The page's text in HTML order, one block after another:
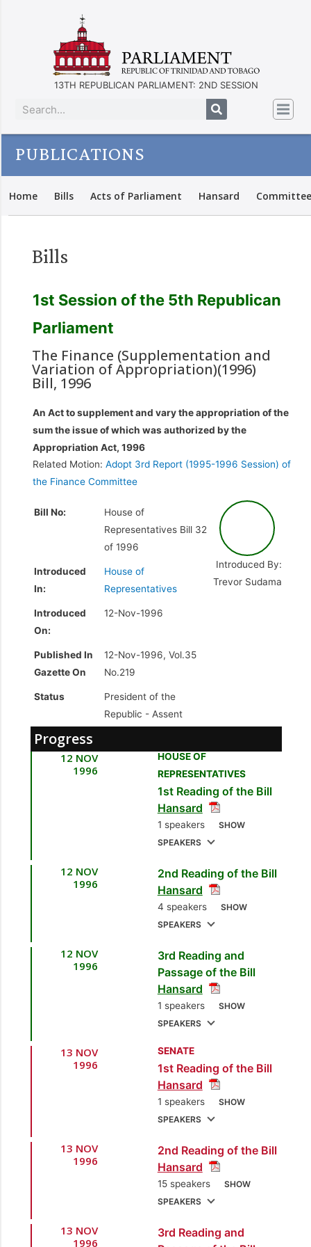
13TH REPUBLICAN PARLIAMENT: 2ND SESSION
PUBLICATIONS
Home Bills Acts of Parliament Hansard
Bills
1st Session of the 5th Republican
Parliament
The Finance (Supplementation and
Variation of Appropriation)(1996)
Bill, 1996
An Act to supplement and vary the appropriation of the
sum the issue of which was authorized by the
Appropriation Act, 1996
Related Motion: Adopt 3rd Report (1995-1996 Session) of
the Finance Committee
Introduced By:
Trevor Sudama
Bill No:
House of
Representatives Bill 32
of 1996
Introduced
In:
House of
Representatives
Introduced
On:
12-Nov-1996
Published In
Gazette On
12-Nov-1996, Vol.35
No.219
Status
President of the
Republic - Assent
Progress
12 NOV
1996
HOUSE OF
REPRESENTATIVES
1st Reading of the Bill
Hansard
1 speakers
SHOW
SPEAKERS
1.
Hon. Trevor
Sudama, MP
[Oropouche] [Minister
of Planning and
12 NOV
1996
2nd Reading of the Bill
Hansard
4 speakers
SHOW
SPEAKERS
1. Hon. Trevor
Sudama, MP
[Oropouche] [Minister
of Planning and
Development]
2. Mr. Colm Imbert,
MP[Diego Martin
East] [Opposition
Member]
Valley, MP[Diego
Hon. Trevor
12 NOV
1996
3rd Reading and
Passage of the Bill
Hansard
1 speakers
SHOW
SPEAKERS
1. Hon. Trevor
Sudama, MP
[Oropouche] [Minister
of Planning and
Development]
13 NOV
1996
SENATE
1st Reading of the Bill
Hansard
1 speakers
SHOW
SPEAKERS
1.
Hon. Trevor
Sudama, MP
[Oropouche] [Minister
of Planning and
13 NOV
1996
2nd Reading of the Bill
Hansard
15 speakers
SHOW
SPEAKERS
1. Hon. Trevor
13 NOV
1996
3rd Reading and